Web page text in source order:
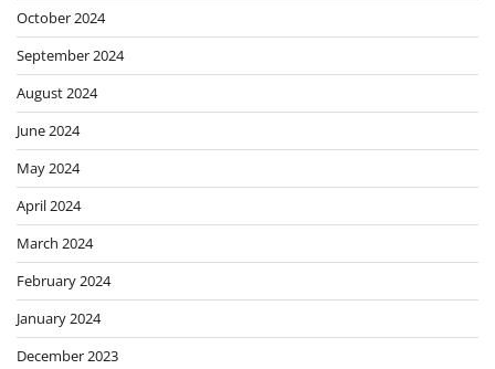
October 2024
September 2024
August 2024
June 2024
May 2024
April 2024
March 2024
February 2024
January 2024
December 2023